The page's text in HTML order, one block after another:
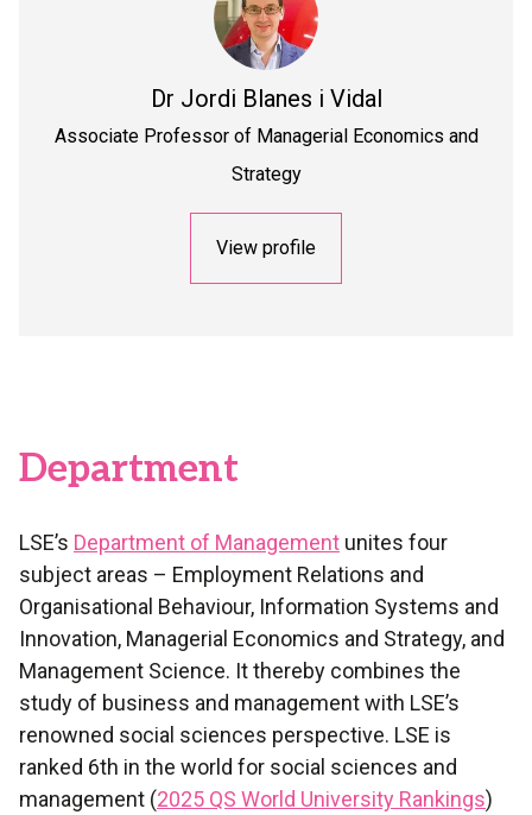
Dr Jordi Blanes i Vidal
Associate Professor of Managerial Economics and
Strategy
View profile
Department
LSE’s Department of Management unites four
subject areas – Employment Relations and
Organisational Behaviour, Information Systems and
Innovation, Managerial Economics and Strategy, and
Management Science. It thereby combines the
study of business and management with LSE’s
renowned social sciences perspective. LSE is
ranked 6th in the world for social sciences and
management (2025 QS World University Rankings)